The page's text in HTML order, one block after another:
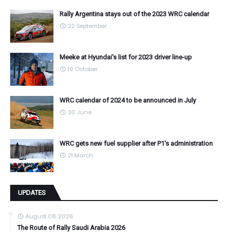
Rally Argentina stays out of the 2023 WRC calendar
22 September
Meeke at Hyundai's list for 2023 driver line-up
19 October
WRC calendar of 2024 to be announced in July
30 June
WRC gets new fuel supplier after P1's administration
21 March
UPDATES
August 08, 2026
The Route of Rally Saudi Arabia 2026